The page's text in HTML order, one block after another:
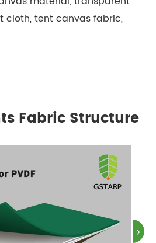
cloth, tent canvas fabric,
Fabric Structure